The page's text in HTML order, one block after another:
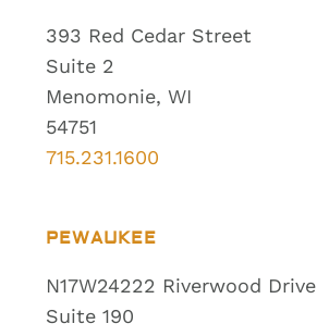
393 Red Cedar Street
Suite 2
Menomonie, WI
54751
715.231.1600
PEWAUKEE
N17W24222 Riverwood Drive
Suite 190